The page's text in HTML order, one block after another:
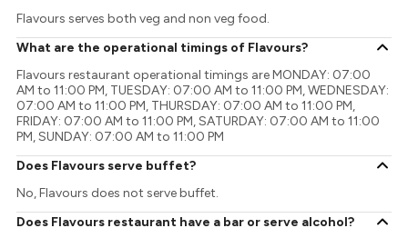
Flavours serves both veg and non veg food.
What are the operational timings of Flavours?
Flavours restaurant operational timings are MONDAY: 07:00
AM to 11:00 PM, TUESDAY: 07:00 AM to 11:00 PM, WEDNESDAY:
07:00 AM to 11:00 PM, THURSDAY: 07:00 AM to 11:00 PM,
FRIDAY: 07:00 AM to 11:00 PM, SATURDAY: 07:00 AM to 11:00
PM, SUNDAY: 07:00 AM to 11:00 PM
Does Flavours serve buffet?
No, Flavours does not serve buffet.
Does Flavours restaurant have a bar or serve alcohol?